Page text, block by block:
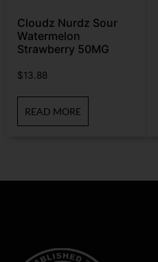
Cloudz Nurdz Sour
Watermelon
Strawberry 50MG
$13.88
READ MORE